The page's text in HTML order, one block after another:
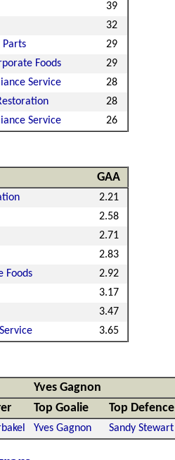
39
32
Parts
29
Foods
29
Service
28
28
Service 26
GAA
2.21
2.58
2.71
2.83
Foods
2.92
3.17
3.47
3.65
Yves Gagnon
Top Goalie Top Defence
Yves Gagnon Sandy Stewart